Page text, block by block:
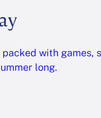
with
long.